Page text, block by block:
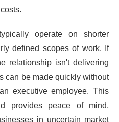
operate on shorter
defined scopes of work. If
relationship isn't delivering
can be made quickly without
executive employee. This
provides peace of mind,
in uncertain market